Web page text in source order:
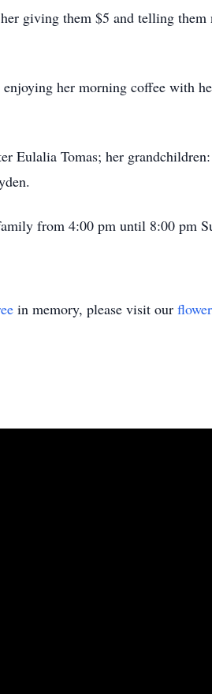
giving them $5 and telling
her morning coffee with
Eulalia Tomas; her
from 4:00 pm until 8:00 pm
in memory, please visit our